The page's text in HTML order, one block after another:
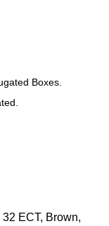
Boxes.
32 ECT, Brown,